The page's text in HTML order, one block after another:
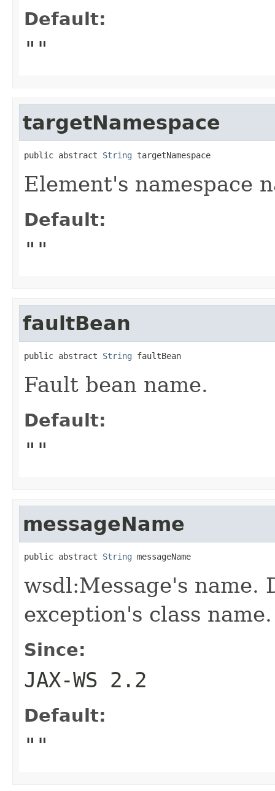
Default:
""
targetNamespace
public abstract String targetNamespace
Element's namespace
Default:
""
faultBean
public abstract String faultBean
Fault bean name.
Default:
""
messageName
public abstract String messageName
wsdl:Message's name.
exception's class name.
Since:
JAX-WS 2.2
Default:
""